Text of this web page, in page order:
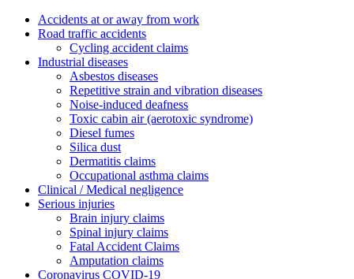
Accidents at or away from work
Road traffic accidents
Cycling accident claims
Industrial diseases
Asbestos diseases
Repetitive strain and vibration diseases
Noise-induced deafness
Toxic cabin air (aerotoxic syndrome)
Diesel fumes
Silica dust
Dermatitis claims
Occupational asthma claims
Clinical / Medical negligence
Serious injuries
Brain injury claims
Spinal injury claims
Fatal Accident Claims
Amputation claims
Coronavirus COVID-19